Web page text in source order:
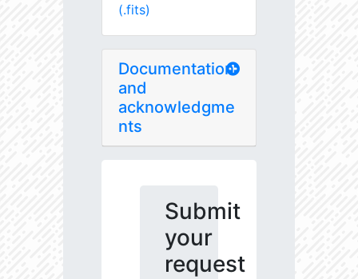
(.fits)
Documentation
and
acknowledgme
nts
Submit
your
request